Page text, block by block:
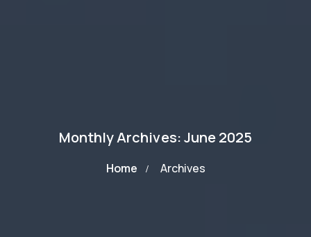
Monthly Archives: June 2025
Home Archives